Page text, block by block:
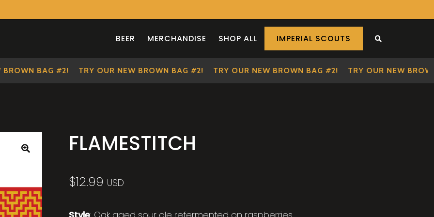
BEER MERCHANDISE SHOP ALL IMPERIAL SCOUTS SEARCH THE
BAG #2! TRY OUR NEW BROWN BAG #2! TRY OUR NEW BROWN BAG #2! TRY OUR NEW BROWN
FLAMESTITCH
$12.99 USD